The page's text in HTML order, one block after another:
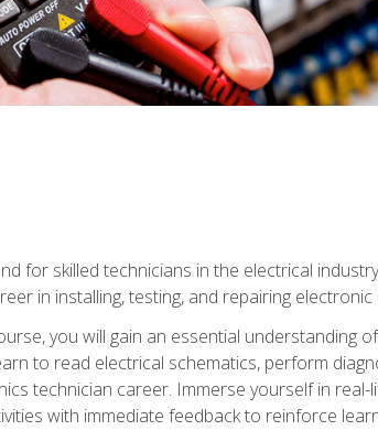
for skilled technicians in the electrical
in installing, testing, and repairing
you will gain an essential understanding
to read electrical schematics, perform
technician career. Immerse yourself in
with immediate feedback to reinforce